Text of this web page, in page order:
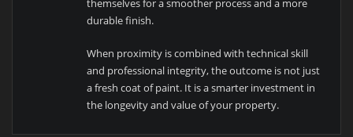
durable finish.
When proximity is combined with technical skill
and professional integrity, the outcome is not just
a fresh coat of paint. It is a smarter investment in
the longevity and value of your property.